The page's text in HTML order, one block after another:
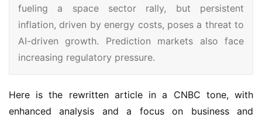
fueling a space sector rally, but persistent
inflation, driven by energy costs, poses a threat to
AI-driven growth. Prediction markets also face
increasing regulatory pressure.
Here is the rewritten article in a CNBC tone, with
enhanced analysis and a focus on business and